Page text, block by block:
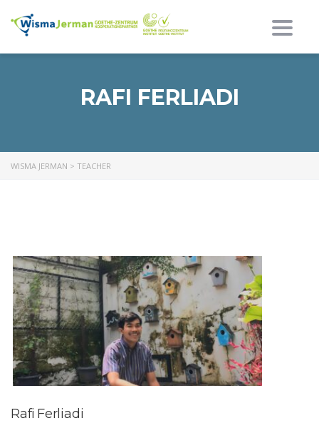
RAFI FERLIADI
WISMA JERMAN > TEACHER
Rafi Ferliadi